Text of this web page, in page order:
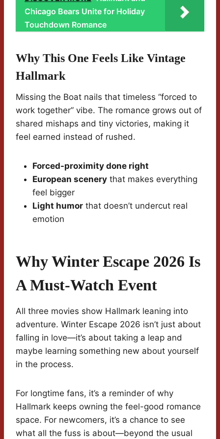
Chicago Bears Unite for Holiday
Touchdown Romance
Why This One Feels Like Vintage
Hallmark
Missing the Boat nails that timeless “forced to
work together” vibe. The romance grows out of
shared mishaps and tiny victories, making it
feel earned instead of rushed.
Forced-proximity done right
European scenery that makes everything
feel bigger
Light humor that doesn’t undercut real
emotion
Why Winter Escape 2026 Is
A Must-Watch Event
All three movies show Hallmark leaning into
adventure. Winter Escape 2026 isn’t just about
falling in love—it’s about taking a leap and
maybe learning something new about yourself
in the process.
For longtime fans, it’s a reminder of why
Hallmark keeps owning the feel-good romance
space. For newcomers, it’s a chance to see
what all the fuss is about—beyond the usual